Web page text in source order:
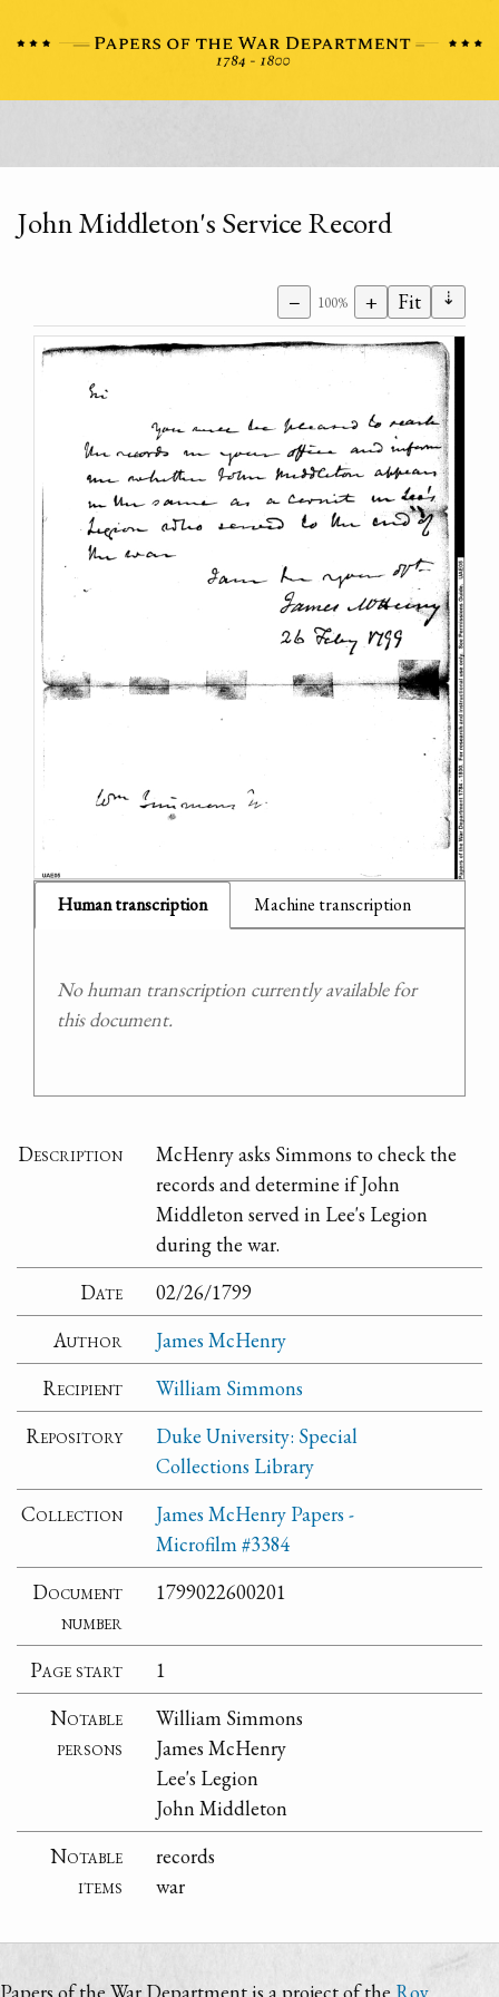
John Middleton's Service Record
− 100% + Fit ⇣
Human transcription Machine transcription
No human transcription currently available for
this document.
Description
McHenry asks Simmons to check the
records and determine if John
Middleton served in Lee's Legion
during the war.
Date
02/26/1799
Author
James McHenry
Recipient
William Simmons
Repository
Duke University: Special
Collections Library
Collection
James McHenry Papers -
Microfilm #3384
Document
number
1799022600201
Page start
1
Notable
persons
William Simmons
James McHenry
Lee's Legion
John Middleton
Notable
items
records
war